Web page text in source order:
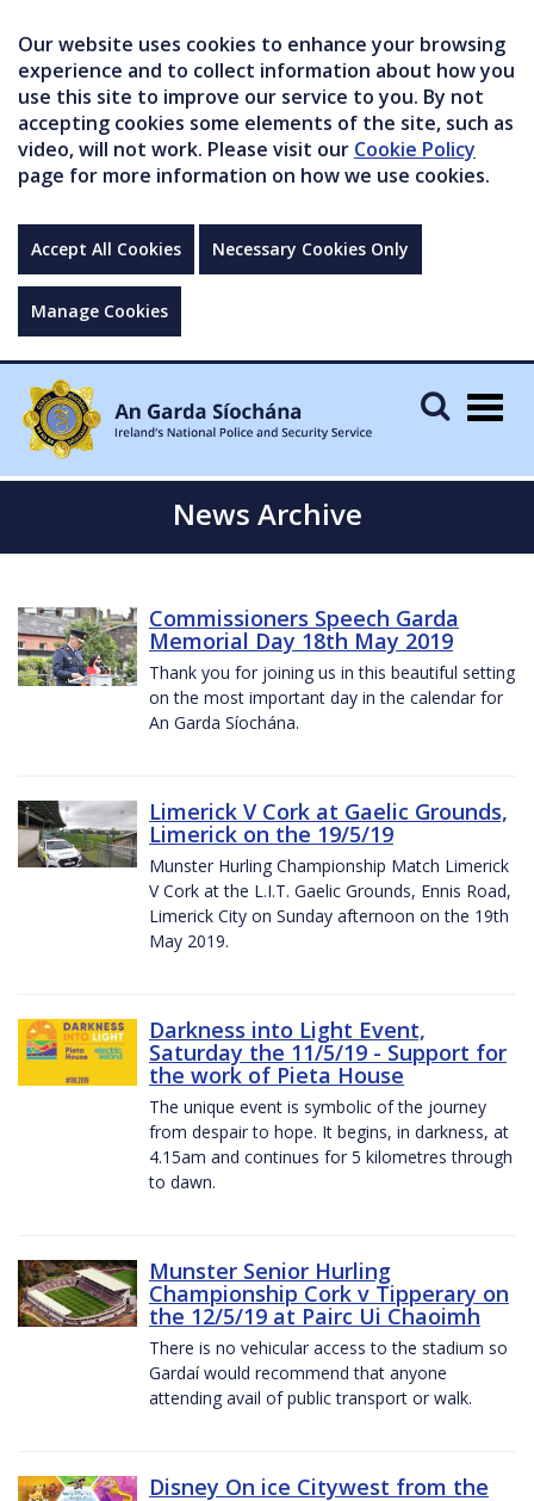
Our website uses cookies to enhance your browsing
experience and to collect information about how you
use this site to improve our service to you. By not
accepting cookies some elements of the site, such as
video, will not work. Please visit our Cookie Policy
page for more information on how we use cookies.
Accept All Cookies Necessary Cookies Only
Manage Cookies
News Archive
Commissioners Speech Garda
Memorial Day 18th May 2019
Thank you for joining us in this beautiful setting
on the most important day in the calendar for
An Garda Síochána.
Limerick V Cork at Gaelic Grounds,
Limerick on the 19/5/19
Munster Hurling Championship Match Limerick
V Cork at the L.I.T. Gaelic Grounds, Ennis Road,
Limerick City on Sunday afternoon on the 19th
May 2019.
Darkness into Light Event,
Saturday the 11/5/19 - Support for
the work of Pieta House
The unique event is symbolic of the journey
from despair to hope. It begins, in darkness, at
4.15am and continues for 5 kilometres through
to dawn.
Munster Senior Hurling
Championship Cork v Tipperary on
the 12/5/19 at Pairc Ui Chaoimh
There is no vehicular access to the stadium so
Gardaí would recommend that anyone
attending avail of public transport or walk.
Disney On ice Citywest from the